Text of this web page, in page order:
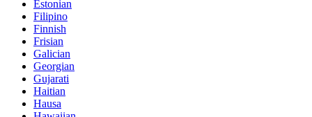
Estonian
Filipino
Finnish
Frisian
Galician
Georgian
Gujarati
Haitian
Hausa